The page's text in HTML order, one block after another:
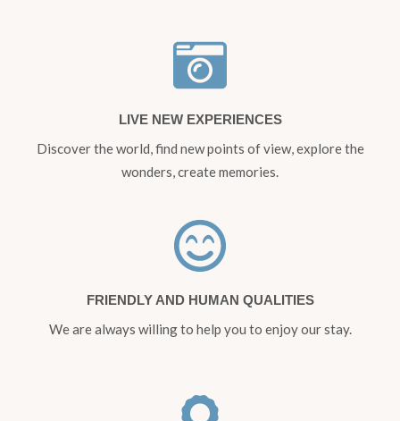
LIVE NEW EXPERIENCES
Discover the world, find new points of view, explore the
wonders, create memories.
FRIENDLY AND HUMAN QUALITIES
We are always willing to help you to enjoy our stay.